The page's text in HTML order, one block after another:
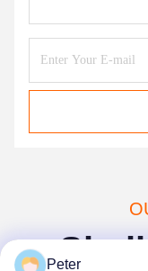
Peter